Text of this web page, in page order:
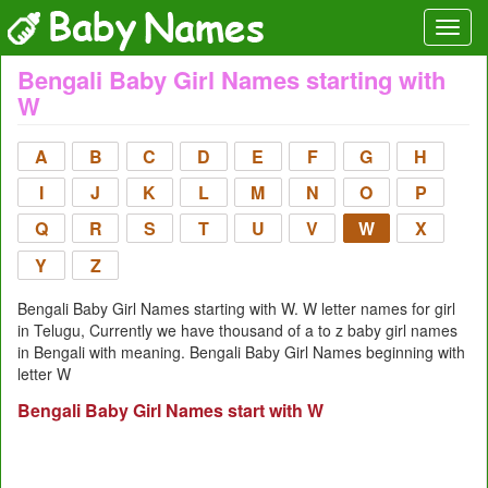
Bengali Baby Girl Names starting with
W
A B C D E F G
H
I
J K L M N O
P
Q
R S T U V W
X
Y
Z
Bengali Baby Girl Names starting with W. W letter names for girl
in Telugu, Currently we have thousand of a to z baby girl names
in Bengali with meaning. Bengali Baby Girl Names beginning with
letter W
Bengali Baby Girl Names start with W